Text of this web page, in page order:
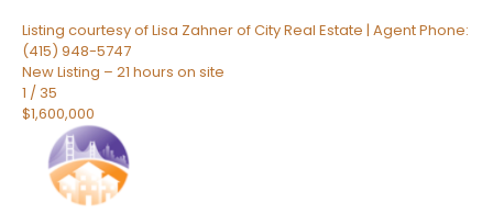
Listing courtesy of Lisa Zahner of City Real Estate | Agent Phone:
(415) 948-5747
New Listing – 21 hours on site
1 / 35
$1,600,000